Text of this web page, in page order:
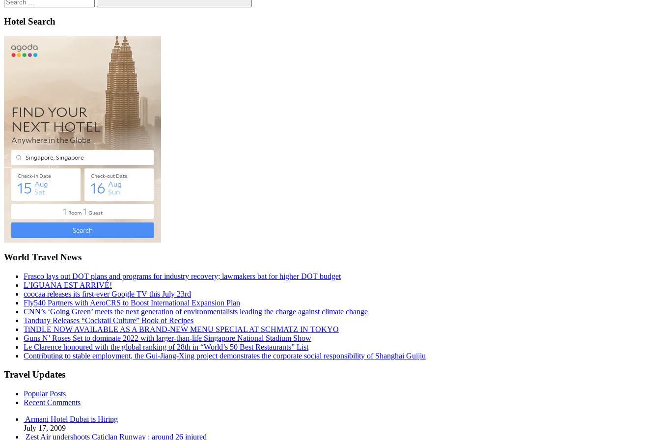
Search
Hotel Search
World Travel News
Frasco lays out DOT plans and programs for industry recovery; lawmakers bat for higher DOT budget
L’IGUANA EST ARRIVÉ!
coocaa releases its first-ever Google TV this July 23rd
Fly540 Partners with AeroCRS to Boost International Expansion Plan
CNN’s ‘Going Green’ meets the next generation of environmentalists leading the charge against climate change
Tanduay Releases “Cocktail Culture” Book of Recipes
TiNDLE NOW AVAILABLE AS A BRAND-NEW MENU SPECIAL AT SCHMATZ IN TOKYO
Guns N’ Roses Set to dominate 2022 with larger-than-life Singapore National Stadium Show
Le Clarence honoured with the global ranking of 28th in “World’s 50 Best Restaurants” List
Contributing to stable employment, the Gui-Jiang-Xing project demonstrates the corporate social responsibility of Shanghai Guijiu
Travel Updates
Popular Posts
Recent Comments
Armani Hotel Dubai is Hiring
July 17, 2009
Zest Air undershoots Caticlan Runway : around 26 injured